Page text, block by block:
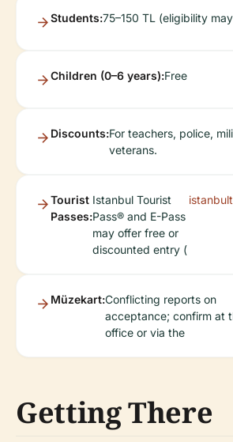
Students:75–150 TL (eligibility
Children (0–6 years):Free
Discounts:For teachers, police,
veterans.
Tourist
Passes:
Istanbul Tourist
Pass® and E-Pass
may offer free or
discounted entry (
Müzekart:Conflicting reports on
acceptance; confirm at
office or via the
Getting There